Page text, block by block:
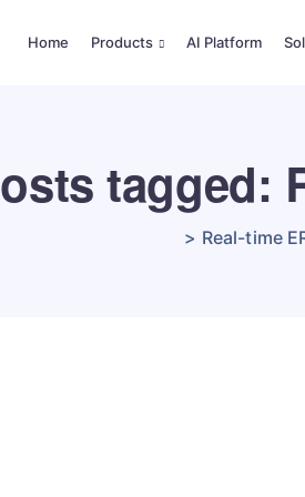
Home Products AI Platform
tagged:
> Real-time